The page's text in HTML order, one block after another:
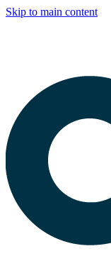
Skip to main content